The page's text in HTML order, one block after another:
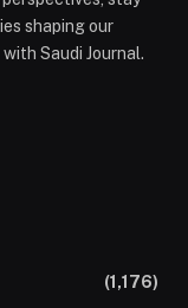
shaping our
Saudi Journal.
(1,176)